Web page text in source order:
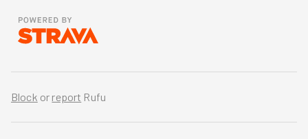
Block or report Rufu